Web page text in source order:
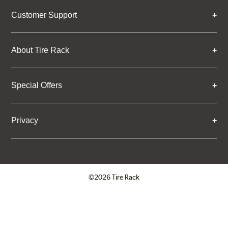
Customer Support
About Tire Rack
Special Offers
Privacy
©2026 Tire Rack